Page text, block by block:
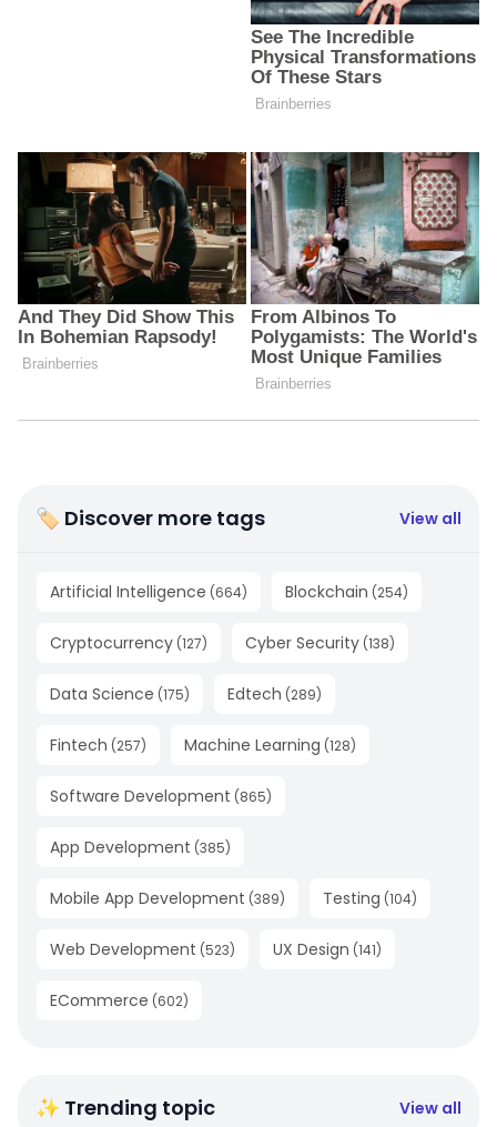
🏷 Discover more tags View all
Artificial Intelligence (664) Blockchain (254)
Cryptocurrency (127) Cyber Security (138)
Data Science (175) Edtech (289)
Fintech (257) Machine Learning (128)
Software Development (865)
App Development (385)
Mobile App Development (389) Testing (104)
Web Development (523) UX Design (141)
ECommerce (602)
✨ Trending topic View all